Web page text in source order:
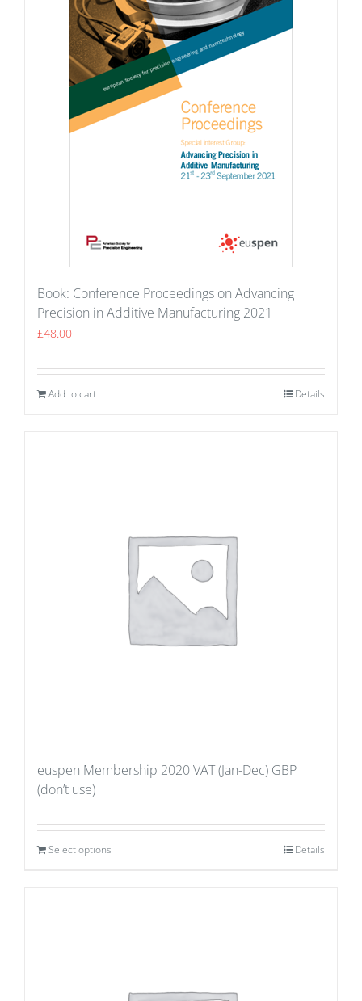
Book: Conference Proceedings on Advancing
Precision in Additive Manufacturing 2021
£48.00
Add to cart Details
euspen Membership 2020 VAT (Jan-Dec) GBP
(don’t use)
Select options Details